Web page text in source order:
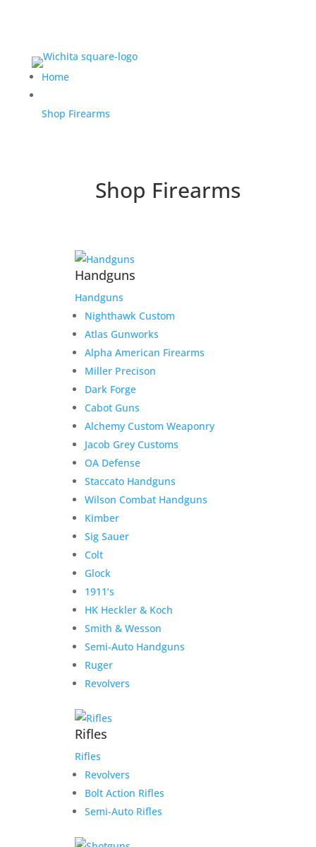
Home
Shop Firearms
Shop Firearms
Handguns
Handguns
Nighthawk Custom
Atlas Gunworks
Alpha American Firearms
Miller Precison
Dark Forge
Cabot Guns
Alchemy Custom Weaponry
Jacob Grey Customs
OA Defense
Staccato Handguns
Wilson Combat Handguns
Kimber
Sig Sauer
Colt
Glock
1911’s
HK Heckler & Koch
Smith & Wesson
Semi-Auto Handguns
Ruger
Revolvers
Rifles
Rifles
Revolvers
Bolt Action Rifles
Semi-Auto Rifles